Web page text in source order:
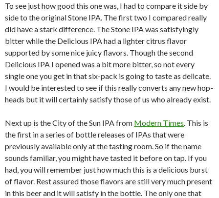
To see just how good this one was, I had to compare it side by
side to the original Stone IPA. The first two I compared really
did have a stark difference. The Stone IPA was satisfyingly
bitter while the Delicious IPA had a lighter citrus flavor
supported by some nice juicy flavors. Though the second
Delicious IPA I opened was a bit more bitter, so not every
single one you get in that six-pack is going to taste as delicate.
I would be interested to see if this really converts any new hop-
heads but it will certainly satisfy those of us who already exist.
Next up is the City of the Sun IPA from Modern Times . This is
the first in a series of bottle releases of IPAs that were
previously available only at the tasting room. So if the name
sounds familiar, you might have tasted it before on tap. If you
had, you will remember just how much this is a delicious burst
of flavor. Rest assured those flavors are still very much present
in this beer and it will satisfy in the bottle. The only one that